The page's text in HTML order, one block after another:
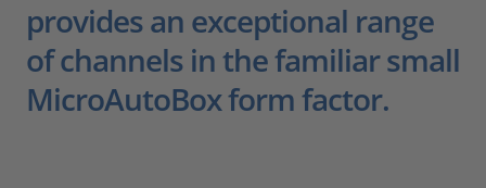
provides an exceptional range
of channels in the familiar small
MicroAutoBox form factor.